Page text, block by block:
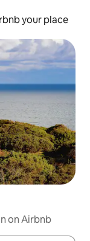
your place
on Airbnb